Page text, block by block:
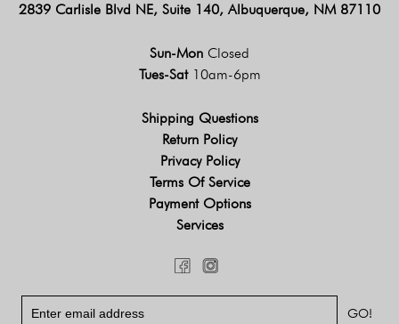
2839 Carlisle Blvd NE, Suite 140, Albuquerque, NM 87110
Sun-Mon Closed
Tues-Sat 10am-6pm
Shipping Questions
Return Policy
Privacy Policy
Terms Of Service
Payment Options
Services